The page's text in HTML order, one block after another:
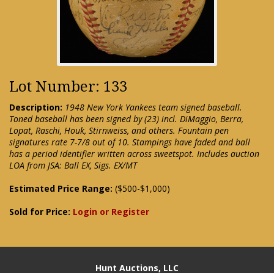
Lot Number: 133
Description: 1948 New York Yankees team signed baseball.
Toned baseball has been signed by (23) incl. DiMaggio, Berra,
Lopat, Raschi, Houk, Stirnweiss, and others. Fountain pen
signatures rate 7-7/8 out of 10. Stampings have faded and ball
has a period identifier written across sweetspot. Includes auction
LOA from JSA: Ball EX, Sigs. EX/MT
Estimated Price Range: ($500-$1,000)
Sold for Price: Login or Register
Hunt Auctions, LLC